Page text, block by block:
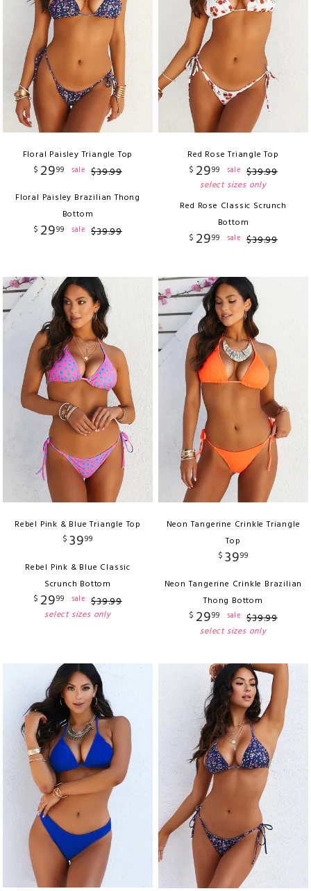
Floral Paisley Triangle Top
$ 2999 sale $39.99
Floral Paisley Brazilian Thong
Bottom
$ 2999 sale $39.99
Red Rose Triangle Top
$ 2999 sale $39.99
select sizes only
Red Rose Classic Scrunch
Bottom
$ 2999 sale $39.99
Rebel Pink & Blue Triangle Top
$ 3999
Rebel Pink & Blue Classic
Scrunch Bottom
$ 2999 sale $39.99
select sizes only
Neon Tangerine Crinkle Triangle
Top
$ 3999
Neon Tangerine Crinkle Brazilian
Thong Bottom
$ 2999 sale $39.99
select sizes only